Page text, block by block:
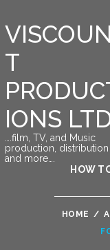
VISCOUN
T
IONS
….film, TV, and Music
production, distribution
and more….
HOW
HOME /